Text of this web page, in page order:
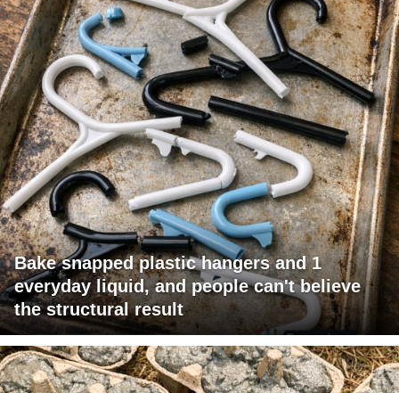
Bake snapped plastic hangers and 1
everyday liquid, and people can't believe
the structural result